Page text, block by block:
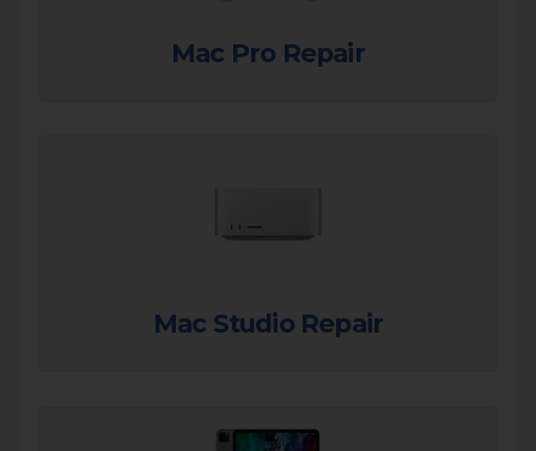
Mac Pro Repair
Mac Studio Repair